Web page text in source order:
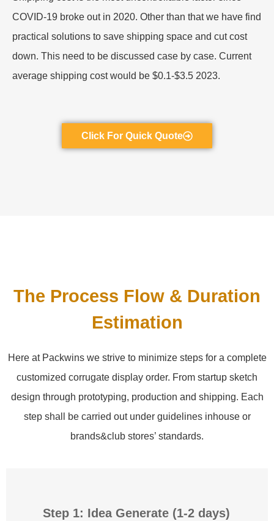
COVID-19 broke out in 2020. Other than that we have find
practical solutions to save shipping space and cut cost
down. This need to be discussed case by case. Current
average shipping cost would be $0.1-$3.5 2023.
Click For Quick Quote
The Process Flow & Duration
Estimation
Here at Packwins we strive to minimize steps for a complete
customized corrugate display order. From startup sketch
design through prototyping, production and shipping. Each
step shall be carried out under guidelines inhouse or
brands&club stores’ standards.
Step 1: Idea Generate (1-2 days)